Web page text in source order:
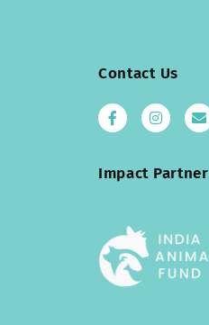
Contact Us
Impact Partner